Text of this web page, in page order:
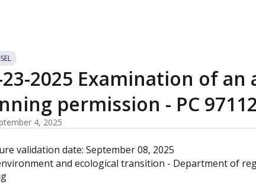
23-2025 Examination of
permission - PC
4, 2025
validation date: September 08, 2025
and ecological transition - Department of